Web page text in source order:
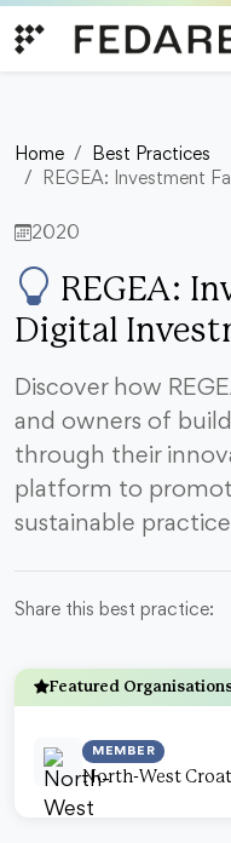
Home
Best Practices
REGEA: Investment
2020
REGEA:
Digital
Discover how
and owners of
through their
platform to
sustainable
Share this best practice:
Featured
MEMBER